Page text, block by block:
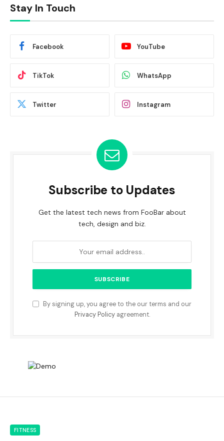
Stay In Touch
Facebook YouTube
TikTok WhatsApp
Twitter Instagram
Subscribe to Updates
Get the latest tech news from FooBar about
tech, design and biz.
By signing up, you agree to the our terms and our
Privacy Policyagreement.
FITNESS